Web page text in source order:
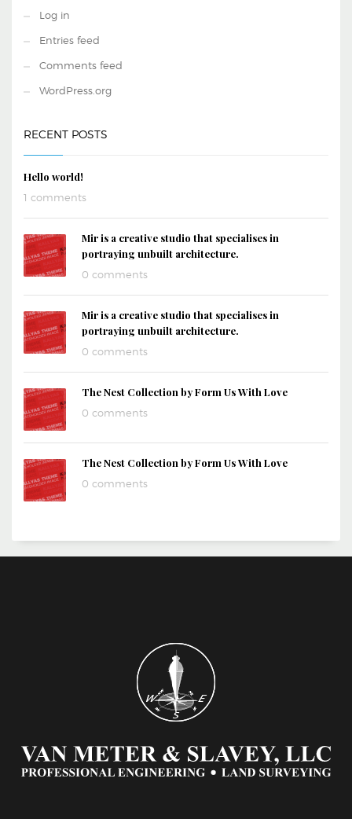
Log in
Entries feed
Comments feed
WordPress.org
RECENT POSTS
Hello world!
1 comments
Mir is a creative studio that specialises in
portraying unbuilt architecture.
0 comments
Mir is a creative studio that specialises in
portraying unbuilt architecture.
0 comments
The Nest Collection by Form Us With Love
0 comments
The Nest Collection by Form Us With Love
0 comments